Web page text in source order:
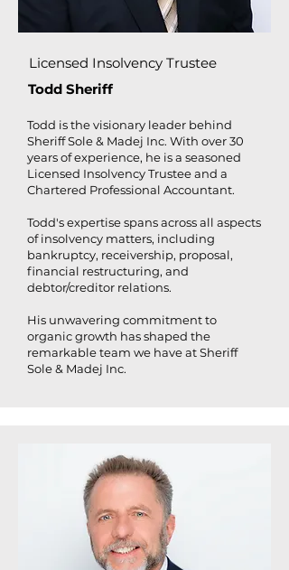
Licensed Insolvency Trustee
Todd Sheriff
Todd is the visionary leader behind
Sheriff Sole & Madej Inc. With over 30
years of experience, he is a seasoned
Licensed Insolvency Trustee and a
Chartered Professional Accountant.
Todd's expertise spans across all aspects
of insolvency matters, including
bankruptcy, receivership, proposal,
financial restructuring, and
debtor/creditor relations.
His unwavering commitment to
organic growth has shaped the
remarkable team we have at Sheriff
Sole & Madej Inc.